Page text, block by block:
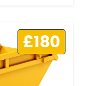
£180